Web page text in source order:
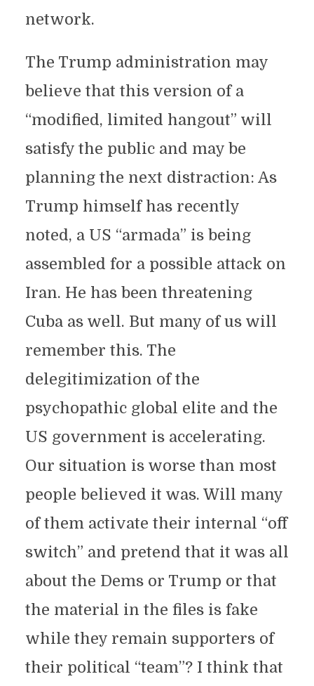
network.
The Trump administration may
believe that this version of a
“modified, limited hangout” will
satisfy the public and may be
planning the next distraction: As
Trump himself has recently
noted, a US “armada” is being
assembled for a possible attack on
Iran. He has been threatening
Cuba as well. But many of us will
remember this. The
delegitimization of the
psychopathic global elite and the
US government is accelerating.
Our situation is worse than most
people believed it was. Will many
of them activate their internal “off
switch” and pretend that it was all
about the Dems or Trump or that
the material in the files is fake
while they remain supporters of
their political “team”? I think that